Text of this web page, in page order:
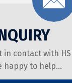
in contact with
happy to help...